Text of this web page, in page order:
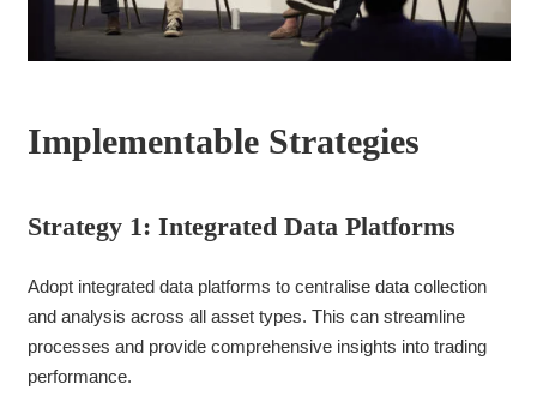
Implementable Strategies
Strategy 1: Integrated Data Platforms
Adopt integrated data platforms to centralise data collection
and analysis across all asset types. This can streamline
processes and provide comprehensive insights into trading
performance.